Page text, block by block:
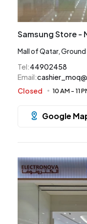
Samsung Store -
Mall of Qatar,
Tel:44902458
Email:
Closed
10 AM - 11
Google